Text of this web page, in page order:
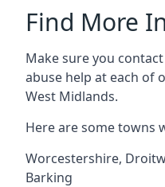
Find More
Make sure you
abuse help at each of
West Midlands.
Here are some towns
Worcestershire,
Barking